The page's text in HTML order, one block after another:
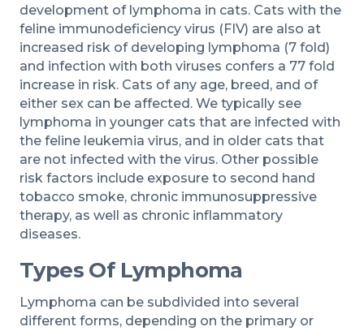
development of lymphoma in cats. Cats with the
feline immunodeficiency virus (FIV) are also at
increased risk of developing lymphoma (7 fold)
and infection with both viruses confers a 77 fold
increase in risk. Cats of any age, breed, and of
either sex can be affected. We typically see
lymphoma in younger cats that are infected with
the feline leukemia virus, and in older cats that
are not infected with the virus. Other possible
risk factors include exposure to second hand
tobacco smoke, chronic immunosuppressive
therapy, as well as chronic inflammatory
diseases.
Types Of Lymphoma
Lymphoma can be subdivided into several
different forms, depending on the primary or